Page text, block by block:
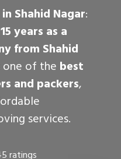
Shahid Nagar:
15 years as a
from Shahid
one of the best
and packers,
services.
ratings